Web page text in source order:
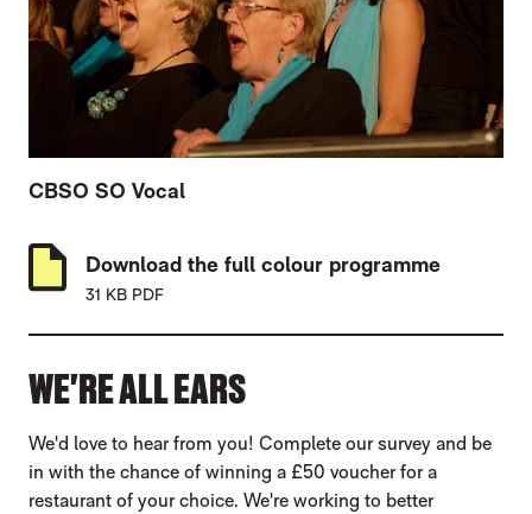
CBSO SO Vocal
Download the full colour programme
31 KB PDF
WE'RE ALL EARS
We'd love to hear from you! Complete our survey and be
in with the chance of winning a £50 voucher for a
restaurant of your choice. We're working to better